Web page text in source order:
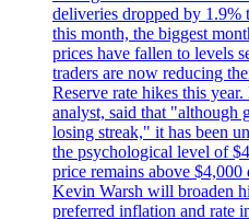
deliveries dropped by
this month, the biggest
prices have fallen to levels
traders are now reducing
Reserve rate hikes this
analyst, said that "although
losing streak," it has been
the psychological level of
price remains above
Kevin Warsh will broaden
preferred inflation and rate